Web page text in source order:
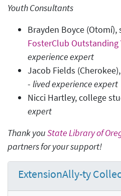
Youth Consultants
Brayden Boyce (Otomí),
FosterClub Outstanding
experience expert
Jacob Fields
- lived experience expert
Nicci Hartley, college
expert
Thank youState Library of
partners for your support!
ExtensionAlly-ty